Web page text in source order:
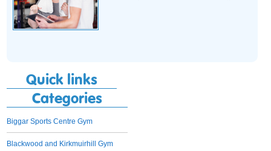
Quick links
Categories
Biggar Sports Centre Gym
Blackwood and Kirkmuirhill Gym